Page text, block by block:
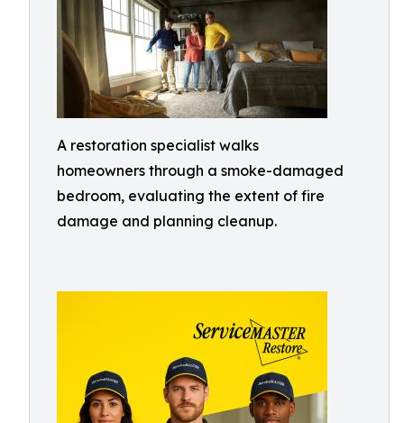
A restoration specialist walks
homeowners through a smoke-damaged
bedroom, evaluating the extent of fire
damage and planning cleanup.